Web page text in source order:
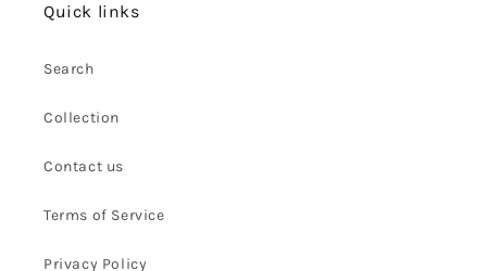
Quick links
Search
Collection
Contact us
Terms of Service
Privacy Policy